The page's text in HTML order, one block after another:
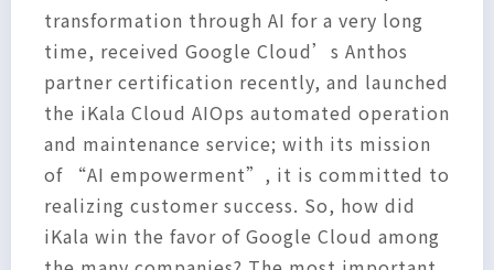
transformation through AI for a very long
time, received Google Cloud’s Anthos
partner certification recently, and launched
the iKala Cloud AIOps automated operation
and maintenance service; with its mission
of “AI empowerment”, it is committed to
realizing customer success. So, how did
iKala win the favor of Google Cloud among